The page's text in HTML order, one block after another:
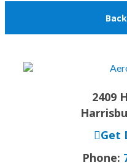
2409
Get
Phone: